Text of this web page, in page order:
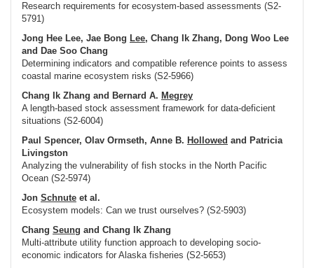
Research requirements for ecosystem-based assessments (S2-
5791)
Jong Hee Lee, Jae Bong Lee, Chang Ik Zhang, Dong Woo Lee
and Dae Soo Chang
Determining indicators and compatible reference points to assess
coastal marine ecosystem risks (S2-5966)
Chang Ik Zhang and Bernard A. Megrey
A length-based stock assessment framework for data-deficient
situations (S2-6004)
Paul Spencer, Olav Ormseth, Anne B. Hollowed and Patricia
Livingston
Analyzing the vulnerability of fish stocks in the North Pacific
Ocean (S2-5974)
Jon Schnute et al.
Ecosystem models: Can we trust ourselves? (S2-5903)
Chang Seung and Chang Ik Zhang
Multi-attribute utility function approach to developing socio-
economic indicators for Alaska fisheries (S2-5653)